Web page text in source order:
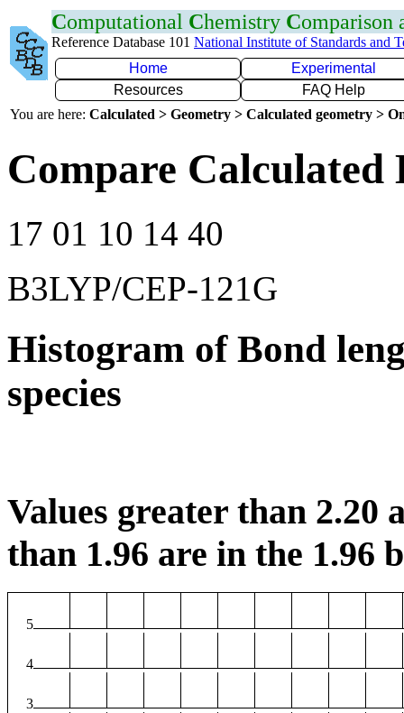
Computational Chemistry Comparison
Reference Database 101 National Institute of Standards and
Home
Experimental
Resources
FAQ Help
You are here: Calculated > Geometry > Calculated geometry >
Compare Calculated
17 01 10 14 40
B3LYP/CEP-121G
Histogram of Bond
species
Values greater than 2.20
than 1.96 are in the 1.96
5
4
3